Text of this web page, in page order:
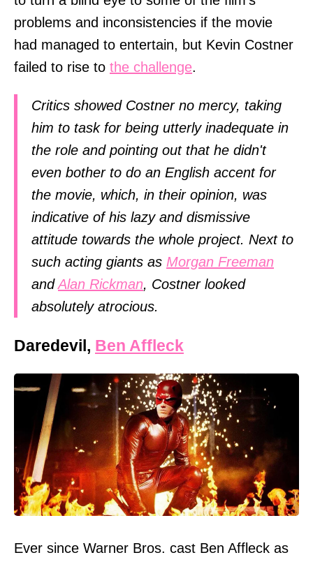
problems and inconsistencies if the movie
had managed to entertain, but Kevin Costner
failed to rise to the challenge.
Critics showed Costner no mercy, taking
him to task for being utterly inadequate in
the role and pointing out that he didn't
even bother to do an English accent for
the movie, which, in their opinion, was
indicative of his lazy and dismissive
attitude towards the whole project. Next to
such acting giants as Morgan Freeman
andAlan Rickman, Costner looked
absolutely atrocious.
Daredevil, Ben Affleck
Ever since Warner Bros. cast Ben Affleck as